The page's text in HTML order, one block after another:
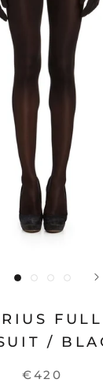
/
€420